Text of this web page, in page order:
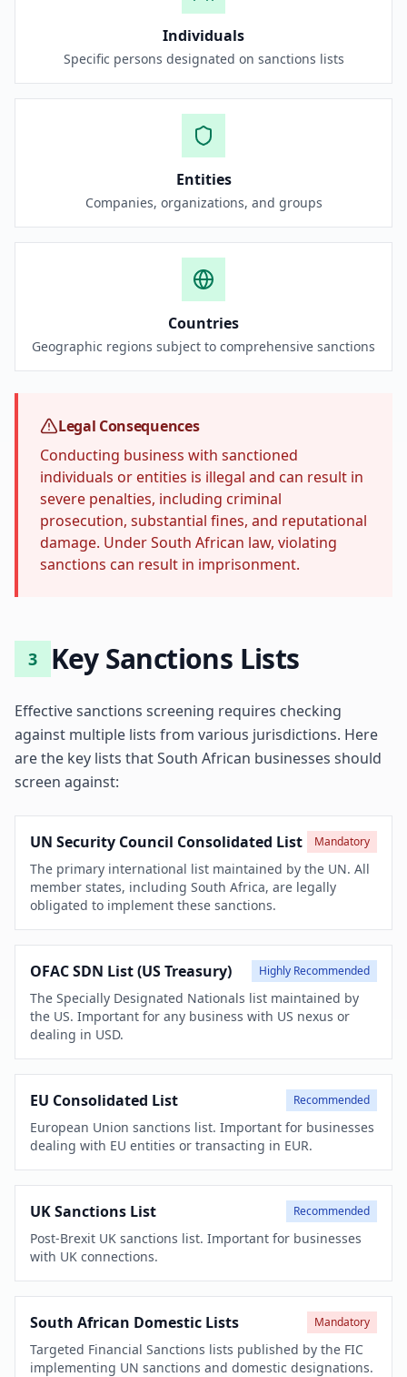
Individuals
Specific persons designated on sanctions lists
Entities
Companies, organizations, and groups
Countries
Geographic regions subject to comprehensive sanctions
Legal Consequences
Conducting business with sanctioned
individuals or entities is illegal and can result in
severe penalties, including criminal
prosecution, substantial fines, and reputational
damage. Under South African law, violating
sanctions can result in imprisonment.
3 Key Sanctions Lists
Effective sanctions screening requires checking
against multiple lists from various jurisdictions. Here
are the key lists that South African businesses should
screen against:
UN Security Council Consolidated List Mandatory
The primary international list maintained by the UN. All
member states, including South Africa, are legally
obligated to implement these sanctions.
OFAC SDN List (US Treasury) Highly Recommended
The Specially Designated Nationals list maintained by
the US. Important for any business with US nexus or
dealing in USD.
EU Consolidated List Recommended
European Union sanctions list. Important for businesses
dealing with EU entities or transacting in EUR.
UK Sanctions List Recommended
Post-Brexit UK sanctions list. Important for businesses
with UK connections.
South African Domestic Lists Mandatory
Targeted Financial Sanctions lists published by the FIC
implementing UN sanctions and domestic designations.